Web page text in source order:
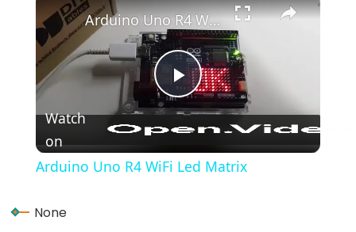
(Geschweifte
Klammern)
#define
(define)
#include
(include)
(Semikolon)
(Einzeiliger
Play
Arduino Uno R4 WiFi Led Matrix
Watch
on
Arduino Uno R4 WiFi Led Matrix
None